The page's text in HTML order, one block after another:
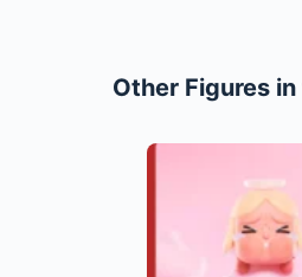
Other Figures